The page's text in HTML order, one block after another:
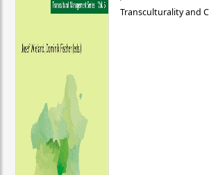
Transculturality and